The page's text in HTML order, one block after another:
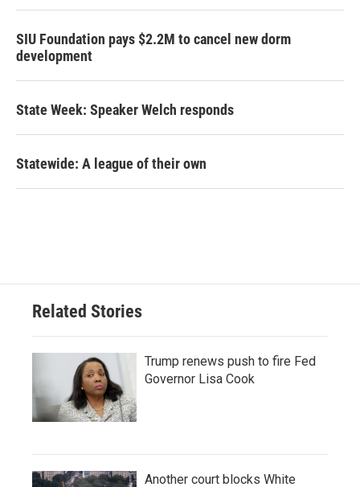
SIU Foundation pays $2.2M to cancel new dorm
development
State Week: Speaker Welch responds
Statewide: A league of their own
Related Stories
Trump renews push to fire Fed
Governor Lisa Cook
Another court blocks White